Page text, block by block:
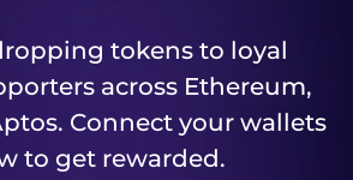
tokens to loyal
across Ethereum,
Connect your wallets
to get rewarded.